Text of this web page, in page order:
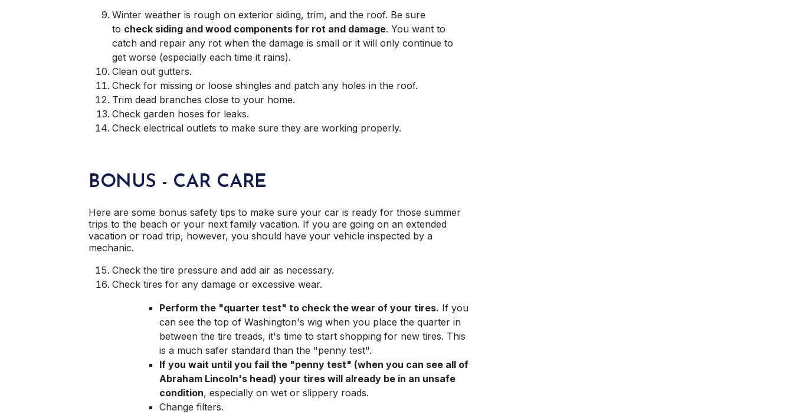
Winter weather is rough on exterior siding, trim, and the roof. Be sure
to check siding and wood components for rot and damage. You want to
catch and repair any rot when the damage is small or it will only continue to
get worse (especially each time it rains).
Clean out gutters.
Check for missing or loose shingles and patch any holes in the roof.
Trim dead branches close to your home.
Check garden hoses for leaks.
Check electrical outlets to make sure they are working properly.
BONUS - CAR CARE
Here are some bonus safety tips to make sure your car is ready for those summer
trips to the beach or your next family vacation. If you are going on an extended
vacation or road trip, however, you should have your vehicle inspected by a
mechanic.
Check the tire pressure and add air as necessary.
Check tires for any damage or excessive wear.
Perform the "quarter test" to check the wear of your tires. If you
can see the top of Washington's wig when you place the quarter in
between the tire treads, it's time to start shopping for new tires. This
is a much safer standard than the "penny test".
If you wait until you fail the "penny test" (when you can see all of
Abraham Lincoln's head) your tires will already be in an unsafe
condition, especially on wet or slippery roads.
Change filters.